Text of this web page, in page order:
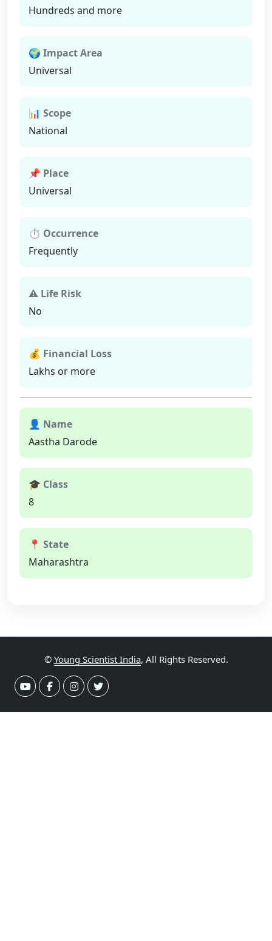
Hundreds and more
🌍 Impact Area
Universal
📊 Scope
National
📌 Place
Universal
⏱ Occurrence
Frequently
⚠ Life Risk
No
💰 Financial Loss
Lakhs or more
👤 Name
Aastha Darode
🎓 Class
8
📍 State
Maharashtra
© Young Scientist India, All Rights Reserved.